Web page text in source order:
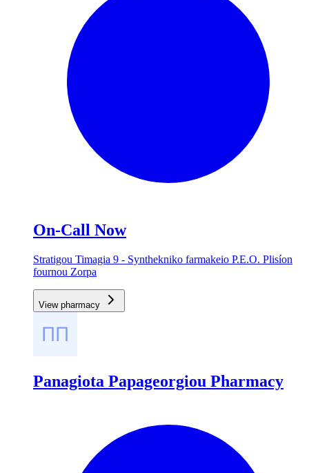
On-Call Now
Stratigou Timagia 9 - Synthekniko farmakeio P.E.O. Plisíon
fournou Zorpa
View pharmacy
Panagiota Papageorgiou Pharmacy